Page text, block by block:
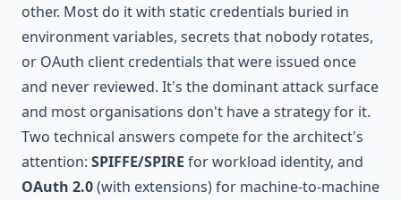
other. Most do it with static credentials buried in
environment variables, secrets that nobody rotates,
or OAuth client credentials that were issued once
and never reviewed. It's the dominant attack surface
and most organisations don't have a strategy for it.
Two technical answers compete for the architect's
attention: SPIFFE/SPIRE for workload identity, and
OAuth 2.0(with extensions) for machine-to-machine